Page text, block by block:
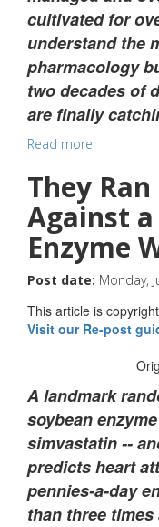
cultivated for
understand the
pharmacology
two decades of
are finally
Read more
They
Against
Enzyme
Post date: Monday,
This article is
Visit our Re-post
A landmark
soybean
simvastatin --
predicts heart
pennies-a-day
than three